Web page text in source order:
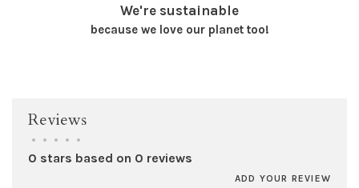
We're sustainable
because we love our planet too!
Reviews
• • • • •
0 stars based on 0 reviews
ADD YOUR REVIEW